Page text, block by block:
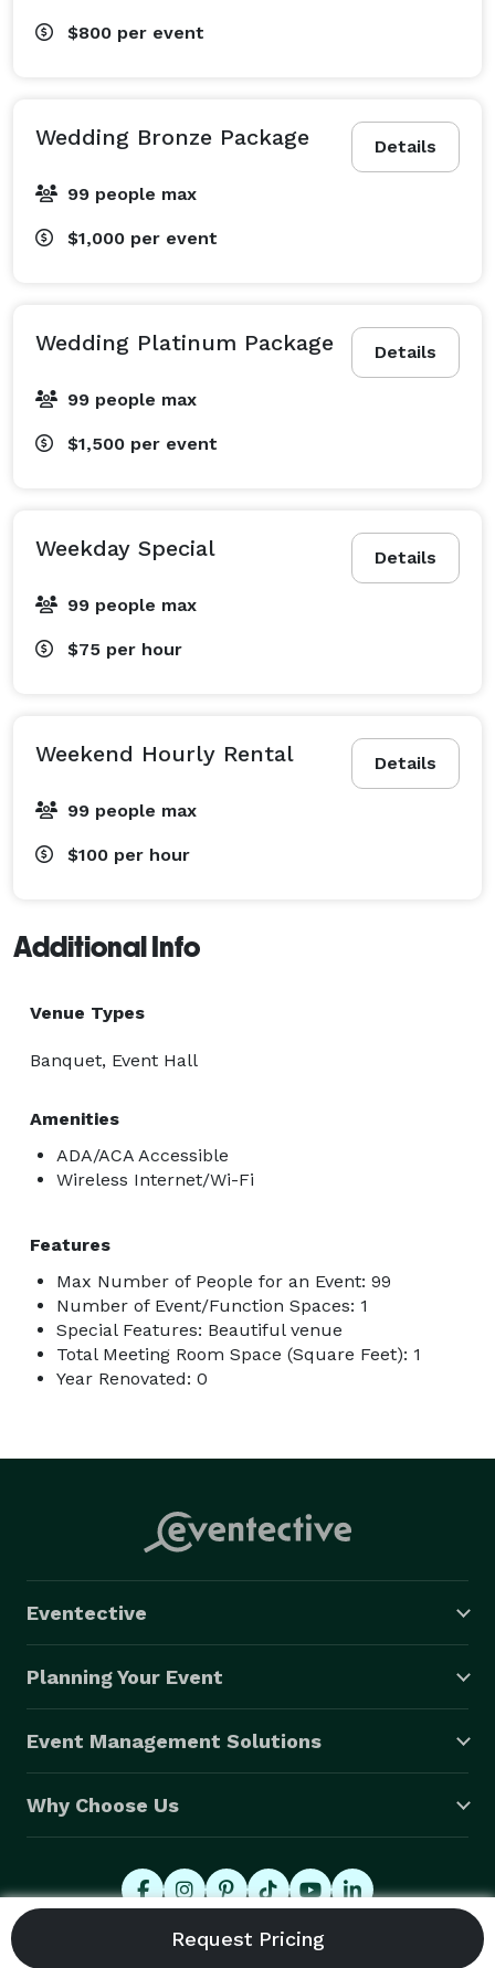
$800 per event
Details
Wedding Bronze Package
99 people max
$1,000 per event
Details
Wedding Platinum Package
99 people max
$1,500 per event
Details
Weekday Special
99 people max
$75 per hour
Details
Weekend Hourly Rental
99 people max
$100 per hour
Additional Info
Venue Types
Banquet, Event Hall
Amenities
ADA/ACA Accessible
Wireless Internet/Wi-Fi
Features
Max Number of People for an Event: 99
Number of Event/Function Spaces: 1
Special Features: Beautiful venue
Total Meeting Room Space (Square Feet): 1
Year Renovated: 0
Eventective
Planning Your Event
Event Management Solutions
Why Choose Us
© 2026 Eventective, Inc., All Rights Reserved